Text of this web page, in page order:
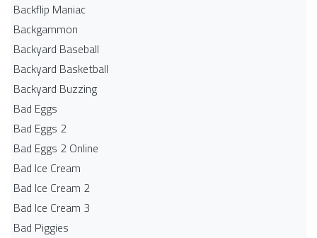
Backflip Maniac
Backgammon
Backyard Baseball
Backyard Basketball
Backyard Buzzing
Bad Eggs
Bad Eggs 2
Bad Eggs 2 Online
Bad Ice Cream
Bad Ice Cream 2
Bad Ice Cream 3
Bad Piggies